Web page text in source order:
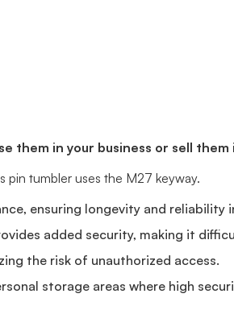
them in your business or sell
pin tumbler uses the M27 keyway.
ensuring longevity and reliability
added security, making it
the risk of unauthorized access.
storage areas where high